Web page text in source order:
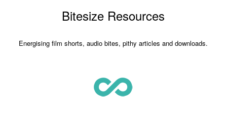
Bitesize Resources
Energising film shorts, audio bites, pithy articles and downloads.